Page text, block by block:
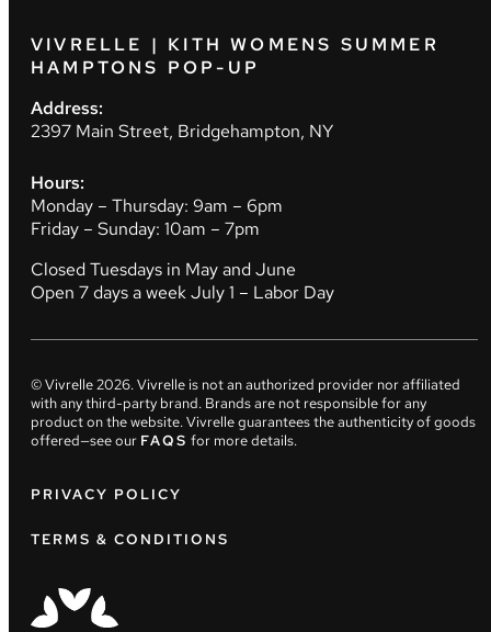
VIVRELLE | KITH WOMENS SUMMER
HAMPTONS POP-UP
Address:
2397 Main Street, Bridgehampton, NY
Hours:
Monday – Thursday: 9am – 6pm
Friday – Sunday: 10am – 7pm
Closed Tuesdays in May and June
Open 7 days a week July 1 – Labor Day
© Vivrelle2026. Vivrelle is not an authorized provider nor affiliated
with any third-party brand. Brands are not responsible for any
product on the website. Vivrelle guarantees the authenticity of goods
offered—see our FAQS for more details.
PRIVACY POLICY
TERMS & CONDITIONS